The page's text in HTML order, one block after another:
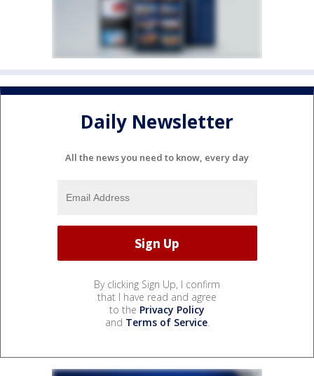
Daily Newsletter
All the news you need to know, every day
By clicking Sign Up, I confirm
that I have read and agree
to the Privacy Policy
and Terms of Service.